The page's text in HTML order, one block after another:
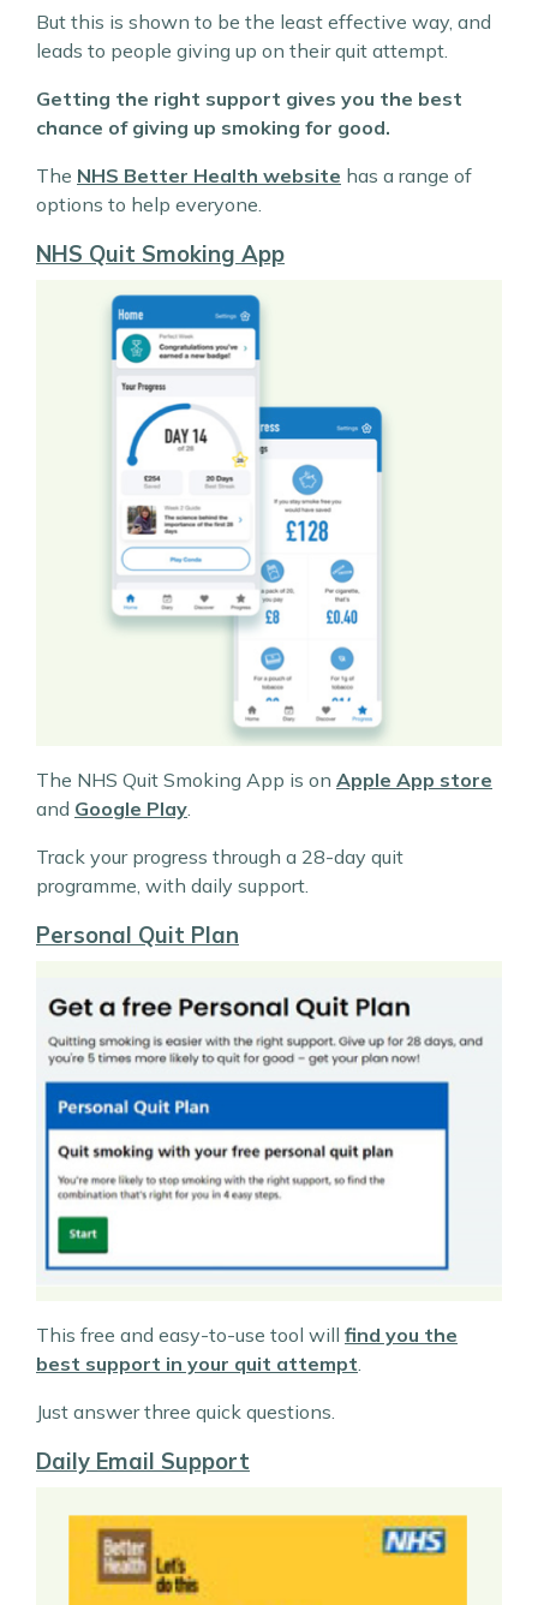
But this is shown to be the least effective way, and
leads to people giving up on their quit attempt.
Getting the right support gives you the best
chance of giving up smoking for good.
The NHS Better Health website has a range of
options to help everyone.
NHS Quit Smoking App
The NHS Quit Smoking App is on Apple App store
and Google Play
Track your progress through a 28-day quit
programme, with daily support.
Personal Quit Plan
This free and easy-to-use tool will find you the
best support in your quit attempt
Just answer three quick questions.
Daily Email Support